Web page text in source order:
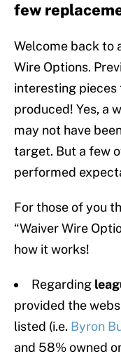
few
Welcome back to
Wire Options.
interesting pieces
produced! Yes, a
may not have
target. But a few
performed
For those of you
“Waiver Wire
how it works!
Regarding
provided the
listed (i.e. Byron
and 58% owned